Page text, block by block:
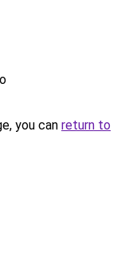
you can return to